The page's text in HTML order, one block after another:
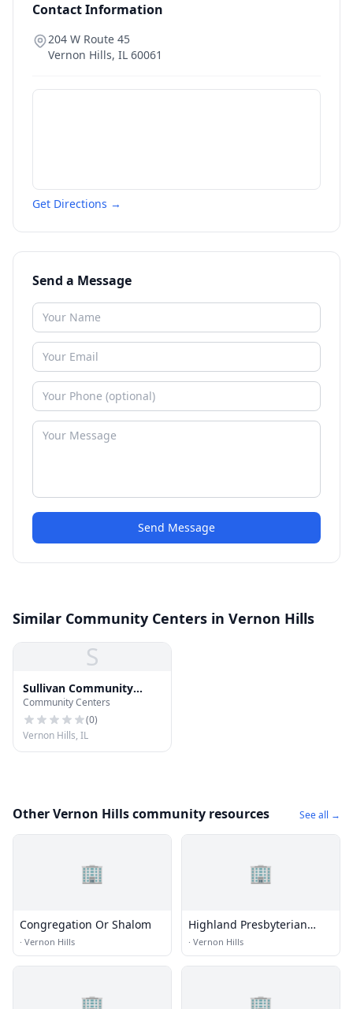
Contact Information
204 W Route 45
Vernon Hills, IL 60061
Get Directions →
Send a Message
Send Message
Similar Community Centers in Vernon Hills
S
Sullivan Community
Center
Community Centers
(0)
Vernon Hills, IL
Other Vernon Hills community resources See all →
🏢
Congregation Or Shalom
· Vernon Hills
🏢
Highland Presbyterian
Church
· Vernon Hills